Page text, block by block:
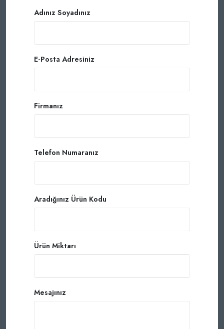
Adınız Soyadınız
E-Posta Adresiniz
Firmanız
Telefon Numaranız
Aradığınız Ürün Kodu
Ürün Miktarı
Mesajınız